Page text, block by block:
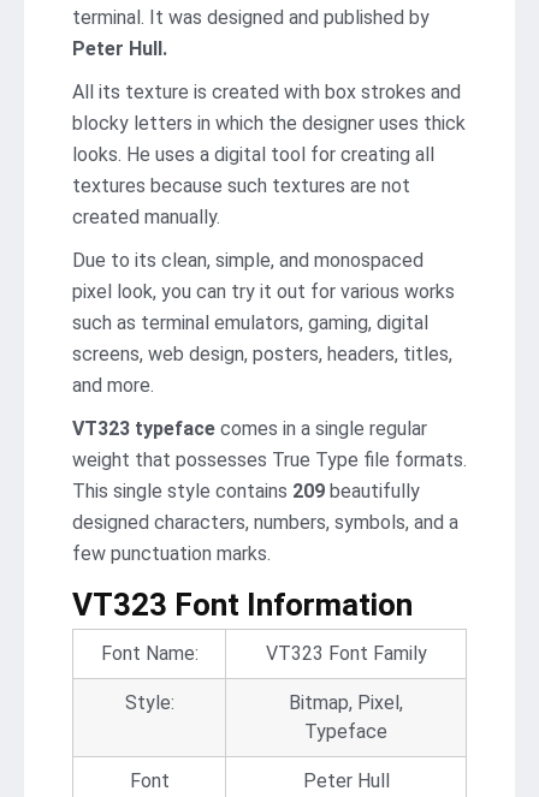
terminal. It was designed and published by
Peter Hull.
All its texture is created with box strokes and
blocky letters in which the designer uses thick
looks. He uses a digital tool for creating all
textures because such textures are not
created manually.
Due to its clean, simple, and monospaced
pixel look, you can try it out for various works
such as terminal emulators, gaming, digital
screens, web design, posters, headers, titles,
and more.
VT323 typeface comes in a single regular
weight that possesses True Type file formats.
This single style contains 209 beautifully
designed characters, numbers, symbols, and a
few punctuation marks.
VT323 Font Information
Font Name: VT323 Font Family
Style:
Bitmap, Pixel,
Typeface
Font
Peter Hull